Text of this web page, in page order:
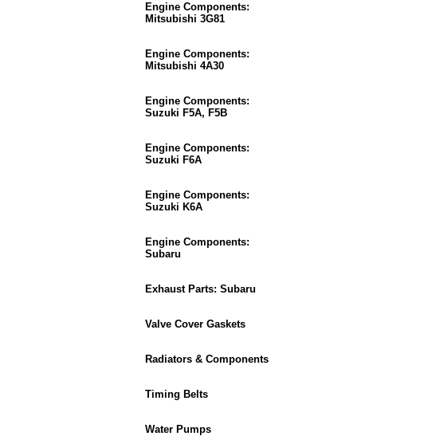
Engine Components:
Mitsubishi 3G81
Engine Components:
Mitsubishi 4A30
Engine Components:
Suzuki F5A, F5B
Engine Components:
Suzuki F6A
Engine Components:
Suzuki K6A
Engine Components:
Subaru
Exhaust Parts: Subaru
Valve Cover Gaskets
Radiators & Components
Timing Belts
Water Pumps